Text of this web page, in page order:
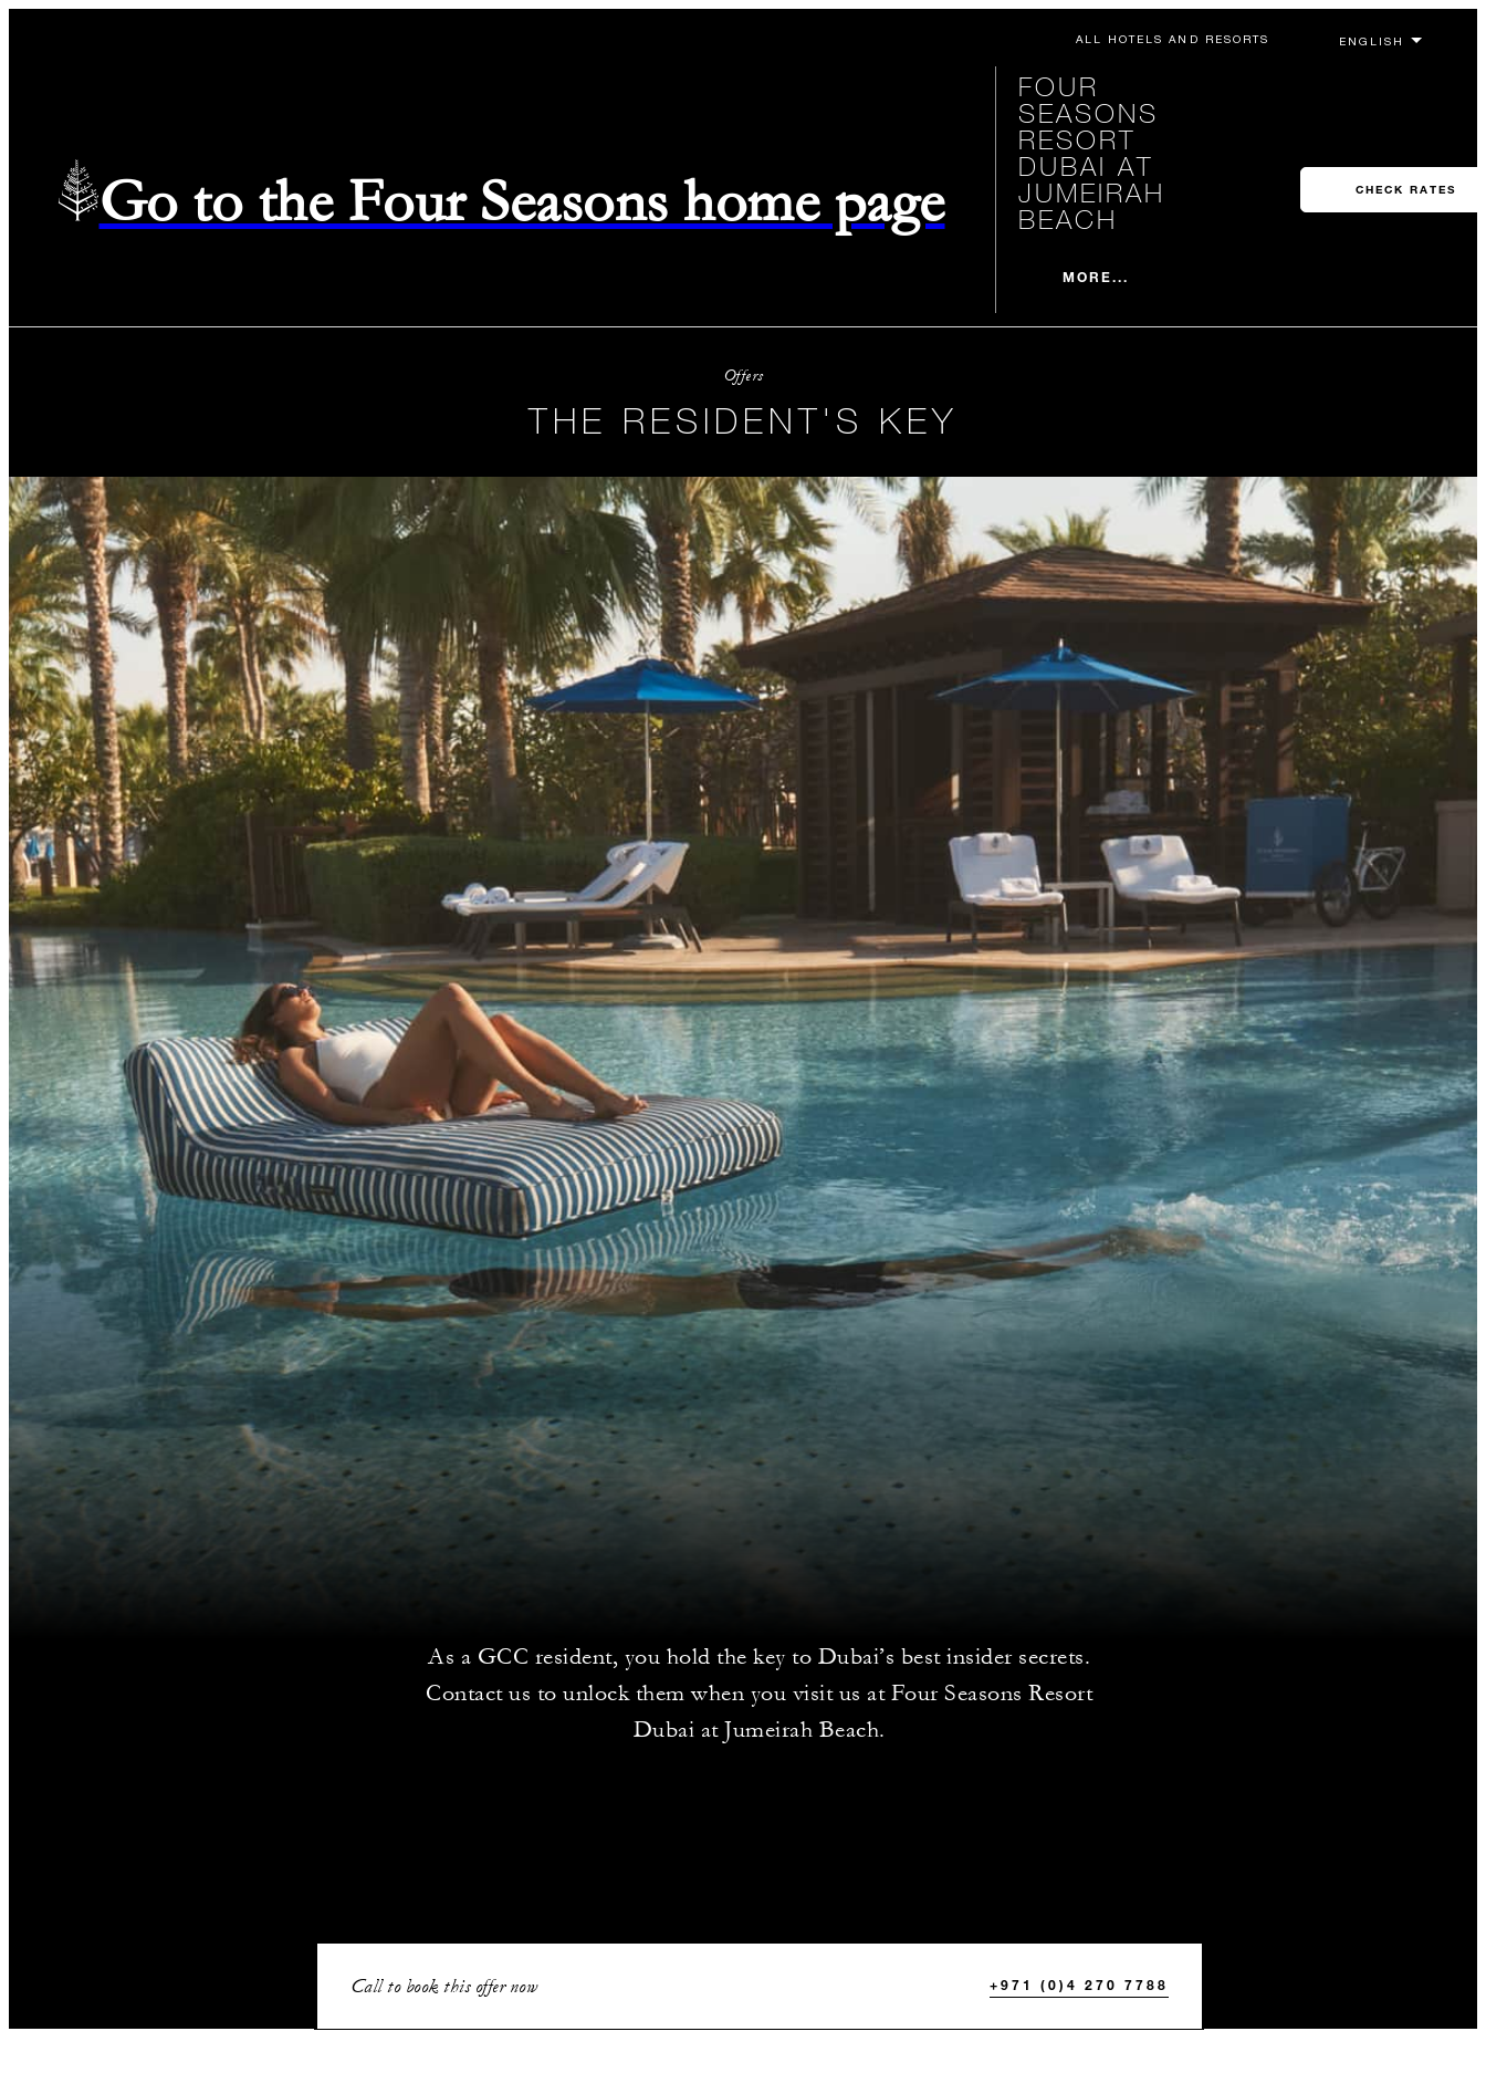
ALL HOTELS AND RESORTS
Go to the Four Seasons home page
FOUR
SEASONS
RESORT
DUBAI AT
JUMEIRAH
BEACH
MORE...
CHECK RATES
Offers
THE RESIDENT'S KEY
As a GCC resident, you hold the key to Dubai’s best insider secrets.
Contact us to unlock them when you visit us at Four Seasons Resort
Dubai at Jumeirah Beach.
Call to book this offer now +971 (0)4 270 7788